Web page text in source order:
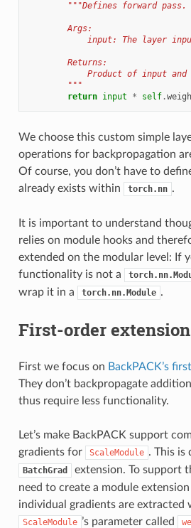
"""Defines forward pass.
        Args:
input: The layer
        Returns:
Product of input and
        """
return input * self.
We choose this custom simple
operations for backpropagation
Of course, you don’t have to
already exists within
torch.nn .
It is important to understand
relies on module hooks and
extended on the modular level: If
functionality is not a
wrap it in a
torch.nn.Module .
First-order
First we focus on BackPACK’s
They don’t backpropagate
thus require less functionality.
Let’s make BackPACK support
gradients for
ScaleModule . This is
BatchGrad
extension. To support
need to create a module
individual gradients are extracted
ScaleModule ’s parameter called